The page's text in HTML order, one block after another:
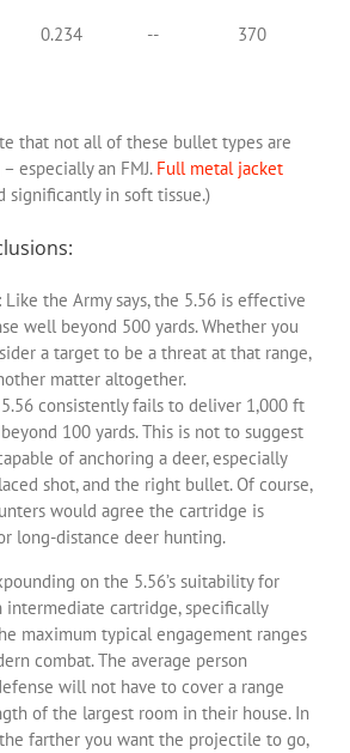
0.234 -- 370
that not all of these bullet types are
especially an FMJ. Full metal jacket
significantly in soft tissue.)
Like the Army says, the 5.56 is effective
well beyond 500 yards. Whether you
a target to be a threat at that range,
matter altogether.
consistently fails to deliver 1,000 ft
100 yards. This is not to suggest
of anchoring a deer, especially
shot, and the right bullet. Of course,
would agree the cartridge is
long-distance deer hunting.
on the 5.56’s suitability for
intermediate cartridge, specifically
maximum typical engagement ranges
combat. The average person
will not have to cover a range
of the largest room in their house. In
farther you want the projectile to go,